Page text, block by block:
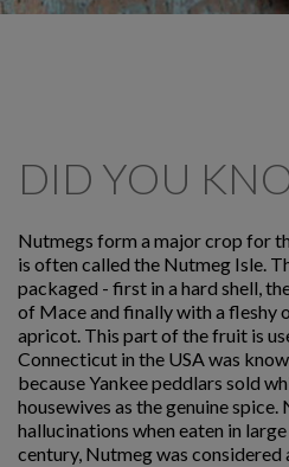
DID YOU
Nutmegs form a major crop for
is often called the Nutmeg Isle.
packaged - first in a hard shell,
of Mace and finally with a fleshy
apricot. This part of the fruit is
Connecticut in the USA was
because Yankee peddlars sold
housewives as the genuine spice.
hallucinations when eaten in
century, Nutmeg was considered